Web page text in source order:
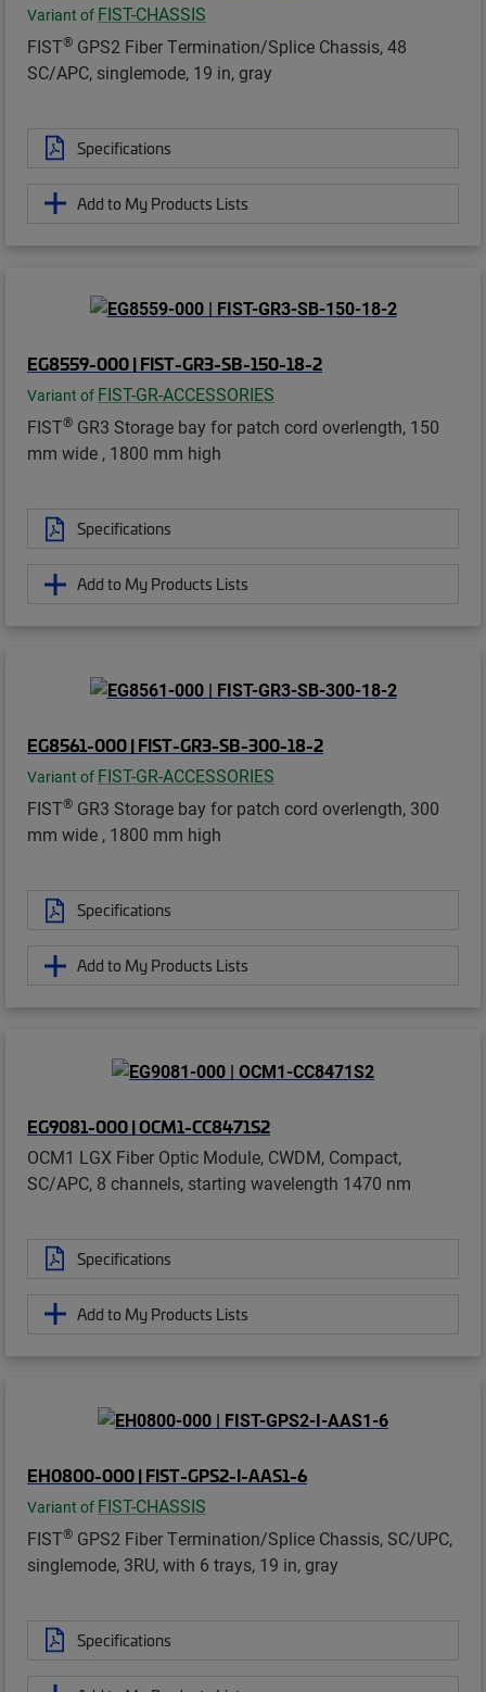
Variant of FIST-CHASSIS
FIST® GPS2 Fiber Termination/Splice Chassis, 48
SC/APC, singlemode, 19 in, gray
Specifications
Add to My Products Lists
EG8559-000 | FIST-GR3-SB-150-18-2
Variant of FIST-GR-ACCESSORIES
FIST® GR3 Storage bay for patch cord overlength, 150
mm wide , 1800 mm high
Specifications
Add to My Products Lists
EG8561-000 | FIST-GR3-SB-300-18-2
Variant of FIST-GR-ACCESSORIES
FIST® GR3 Storage bay for patch cord overlength, 300
mm wide , 1800 mm high
Specifications
Add to My Products Lists
EG9081-000 | OCM1-CC8471S2
OCM1 LGX Fiber Optic Module, CWDM, Compact,
SC/APC, 8 channels, starting wavelength 1470 nm
Specifications
Add to My Products Lists
EH0800-000 | FIST-GPS2-I-AAS1-6
Variant of FIST-CHASSIS
FIST® GPS2 Fiber Termination/Splice Chassis, SC/UPC,
singlemode, 3RU, with 6 trays, 19 in, gray
Specifications